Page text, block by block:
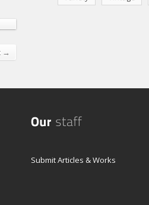
→
Submit Articles & Works